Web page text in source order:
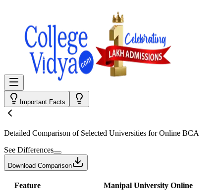
Important Facts
Detailed Comparison of Selected Universities forOnline BCA
See Differences
Download Comparison
Feature Manipal University Online